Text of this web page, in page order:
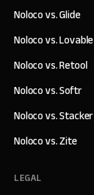
Noloco vs. Glide
Noloco vs. Lovable
Noloco vs. Retool
Noloco vs. Softr
Noloco vs. Stacker
Noloco vs. Zite
LEGAL